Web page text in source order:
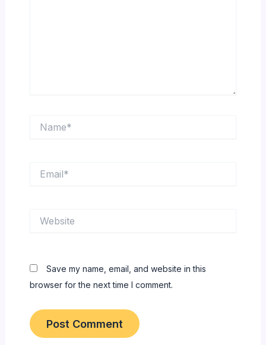
Save my name, email, and website in this
browser for the next time I comment.